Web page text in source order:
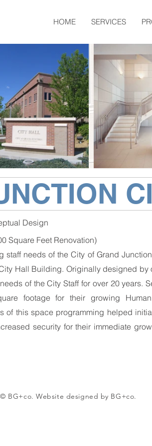
HOME SERVICES
Design
Square Feet Renovation)
staff needs of the City of Grand
Hall Building. Originally designed
of the City Staff for over 20 years.
footage for their growing
of this space programming helped
security for their immediate
© BG+co. Website designed by BG+co.